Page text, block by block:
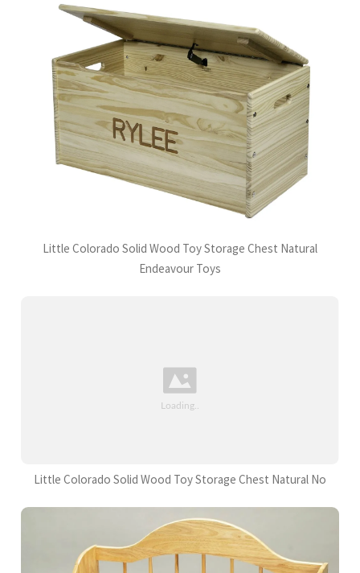
Little Colorado Solid Wood Toy Storage Chest Natural
Endeavour Toys
Little Colorado Solid Wood Toy Storage Chest Natural No